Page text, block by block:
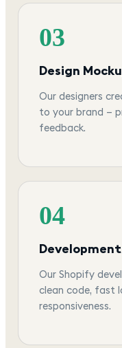
03
Design
Our designers
to your brand —
feedback.
04
Development
Our Shopify
clean code, fast
responsiveness.